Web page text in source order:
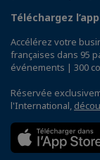
Téléchargez
Accélérez votre
françaises dans 95
événements | 300
Réservée
l'International,